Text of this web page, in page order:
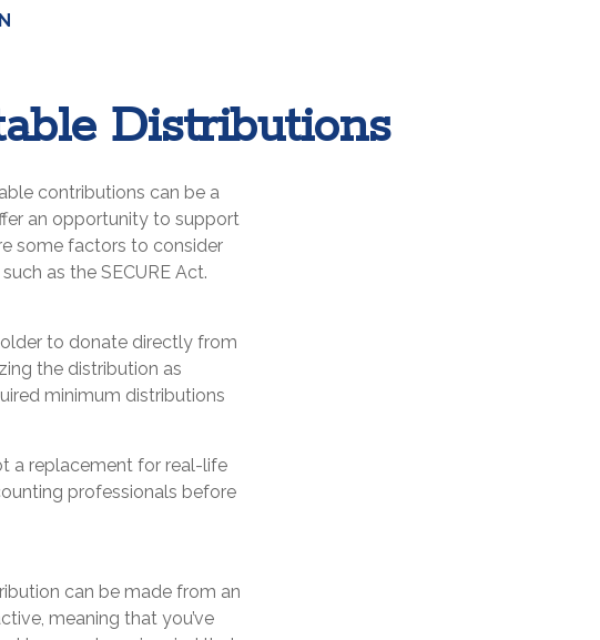
Distributions
contributions can be a
an opportunity to support
some factors to consider
as the SECURE Act.
to donate directly from
the distribution as
minimum distributions
a replacement for real-life
professionals before
can be made from an
meaning that you’ve